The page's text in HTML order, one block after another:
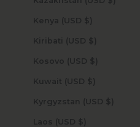
Kenya (USD $)
Kiribati (USD $)
Kosovo (USD $)
Kuwait (USD $)
Kyrgyzstan (USD $)
Laos (USD $)